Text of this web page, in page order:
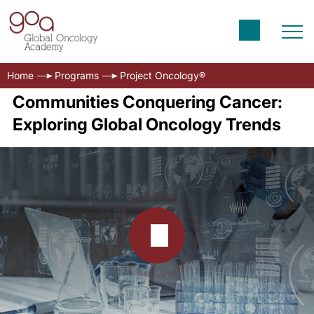
Home Programs Project Oncology®
Communities Conquering Cancer:
Exploring Global Oncology Trends